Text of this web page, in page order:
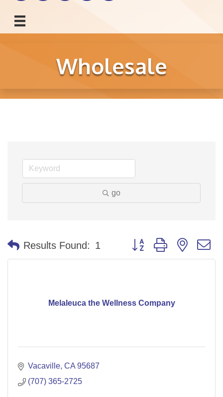
Wholesale
go
Results Found: 1 Button group with nested
Melaleuca the Wellness Company
Vacaville CA 95687
(707) 365-2725